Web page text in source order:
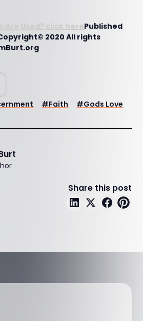
Are Used? click herePublished
2020 All rights
#Faith #Gods Love
Share this post